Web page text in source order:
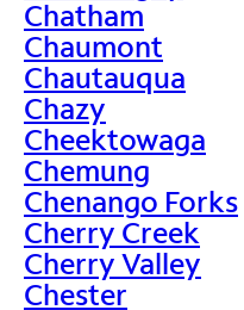
Chatham
Chaumont
Chautauqua
Chazy
Cheektowaga
Chemung
Chenango Forks
Cherry Creek
Cherry Valley
Chester